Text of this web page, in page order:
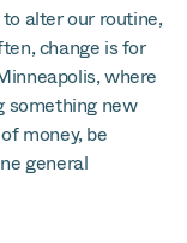
alter our routine,
change is for
where
something new
money, be
general